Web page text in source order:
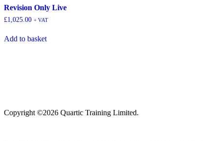
Revision Only Live
£1,025.00 + VAT
Add to basket
Copyright ©2026 Quartic Training Limited.